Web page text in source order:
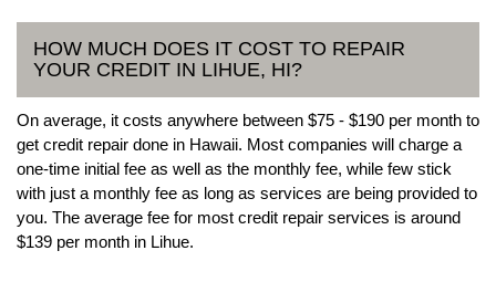
HOW MUCH DOES IT COST TO REPAIR
YOUR CREDIT IN LIHUE, HI?
On average, it costs anywhere between $75 - $190 per month to
get credit repair done in Hawaii. Most companies will charge a
one-time initial fee as well as the monthly fee, while few stick
with just a monthly fee as long as services are being provided to
you. The average fee for most credit repair services is around
$139 per month in Lihue.